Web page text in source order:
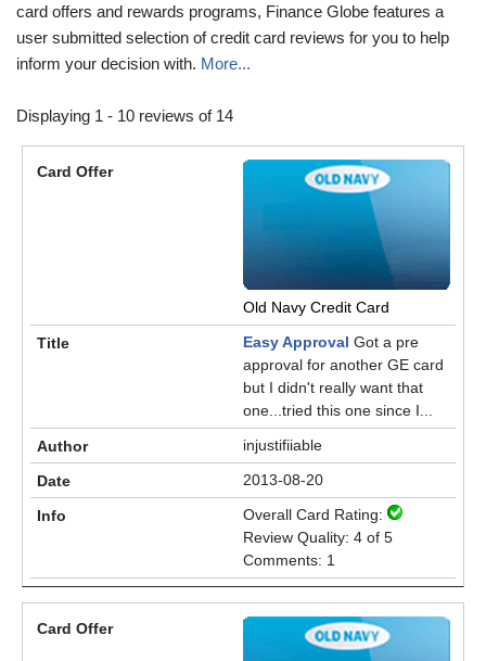
card offers and rewards programs, Finance Globe features a
user submitted selection of credit card reviews for you to help
inform your decision with. More...
Displaying 1 - 10 reviews of 14
Old Navy Credit Card
Easy Approval Got a pre
approval for another GE card
but I didn't really want that
one...tried this one since I...
injustifiiable
2013-08-20
Overall Card Rating:
Review Quality: 4 of 5
Comments: 1